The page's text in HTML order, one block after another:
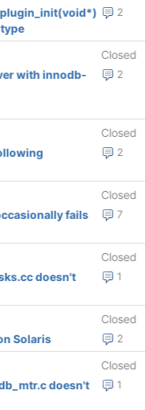
2
Closed
2
with innodb-
Closed
2
Closed
7
fails
Closed
1
doesn't
Closed
2
Solaris
Closed
1
doesn't